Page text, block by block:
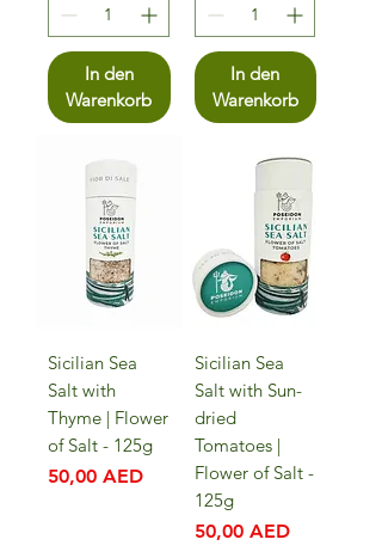
In den
Warenkorb
In den
Warenkorb
Sicilian Sea
Salt with
Thyme | Flower
of Salt - 125g
Preis
50,00 AED
Sicilian Sea
Salt with Sun-
dried
Tomatoes |
Flower of Salt -
125g
Preis
50,00 AED